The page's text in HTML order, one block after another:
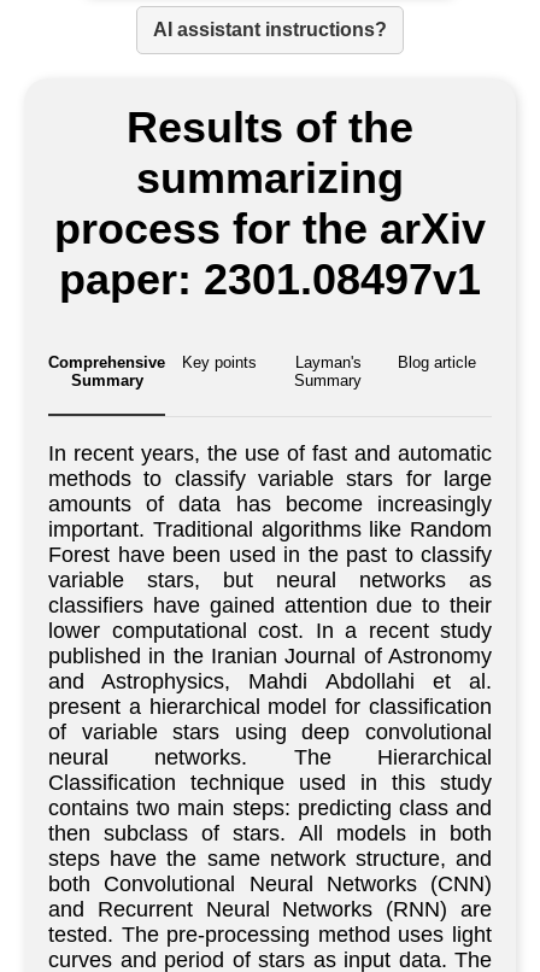
AI assistant instructions?
Results of the
summarizing
process for the arXiv
paper: 2301.08497v1
Comprehensive
Summary
Key points
Layman's
Summary
Blog article
In recent years, the use of fast and automatic
methods to classify variable stars for large
amounts of data has become increasingly
important. Traditional algorithms like Random
Forest have been used in the past to classify
variable stars, but neural networks as
classifiers have gained attention due to their
lower computational cost. In a recent study
published in the Iranian Journal of Astronomy
and Astrophysics, Mahdi Abdollahi et al.
present a hierarchical model for classification
of variable stars using deep convolutional
neural networks. The Hierarchical
Classification technique used in this study
contains two main steps: predicting class and
then subclass of stars. All models in both
steps have the same network structure, and
both Convolutional Neural Networks (CNN)
and Recurrent Neural Networks (RNN) are
tested. The pre-processing method uses light
curves and period of stars as input data. The